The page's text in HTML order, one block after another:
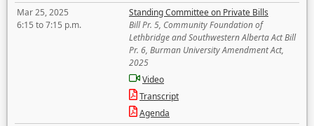
Mar 25, 2025
6:15 to 7:15 p.m.
Standing Committee on Private Bills
Bill Pr. 5, Community Foundation of
Lethbridge and Southwestern Alberta Act Bill
Pr. 6, Burman University Amendment Act,
2025
Video
Transcript
Agenda